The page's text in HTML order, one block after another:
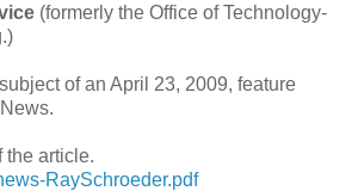
(formerly the Office of Technology-
of an April 23, 2009, feature
the article.
RaySchroeder.pdf